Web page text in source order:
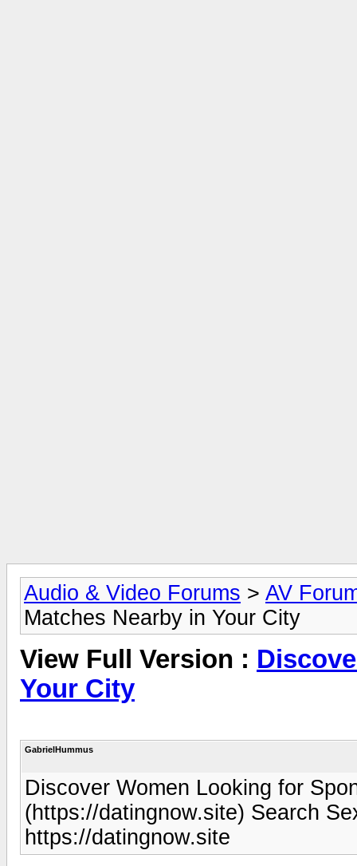
Audio & Video Forums > AV
Matches Nearby in Your City
View Full Version :
Your City
GabrielHummus
Discover Women Looking for
(https://datingnow.site) Search
https://datingnow.site